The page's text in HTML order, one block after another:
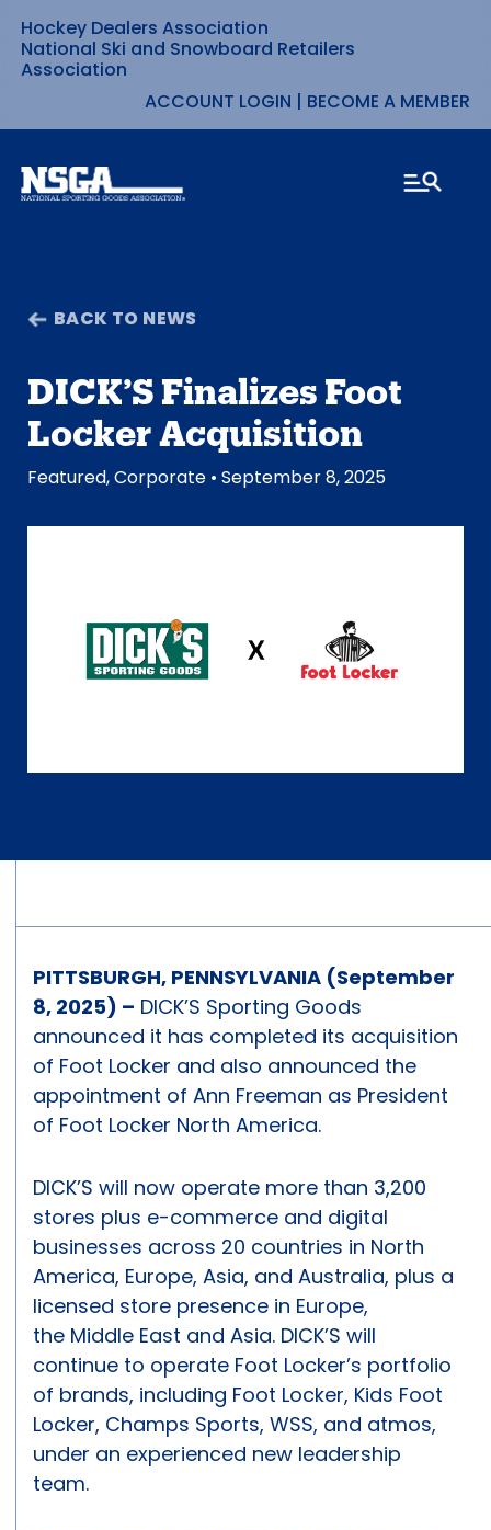
Skip
to
content
Hockey Dealers Association
National Ski and Snowboard Retailers
Association
ACCOUNT LOGIN | BECOME A MEMBER
BACK TO NEWS
DICK’S Finalizes Foot
Locker Acquisition
Featured,Corporate • September 8, 2025
PITTSBURGH, PENNSYLVANIA (September
8, 2025) – DICK’S Sporting Goods
announced it has completed its acquisition
of Foot Locker and also announced the
appointment of Ann Freeman as President
of Foot Locker North America.
DICK’S will now operate more than 3,200
stores plus e-commerce and digital
businesses across 20 countries in North
America, Europe, Asia, and Australia, plus a
licensed store presence in Europe,
the Middle East and Asia. DICK’S will
continue to operate Foot Locker’s portfolio
of brands, including Foot Locker, Kids Foot
Locker, Champs Sports, WSS, and atmos,
under an experienced new leadership
team.